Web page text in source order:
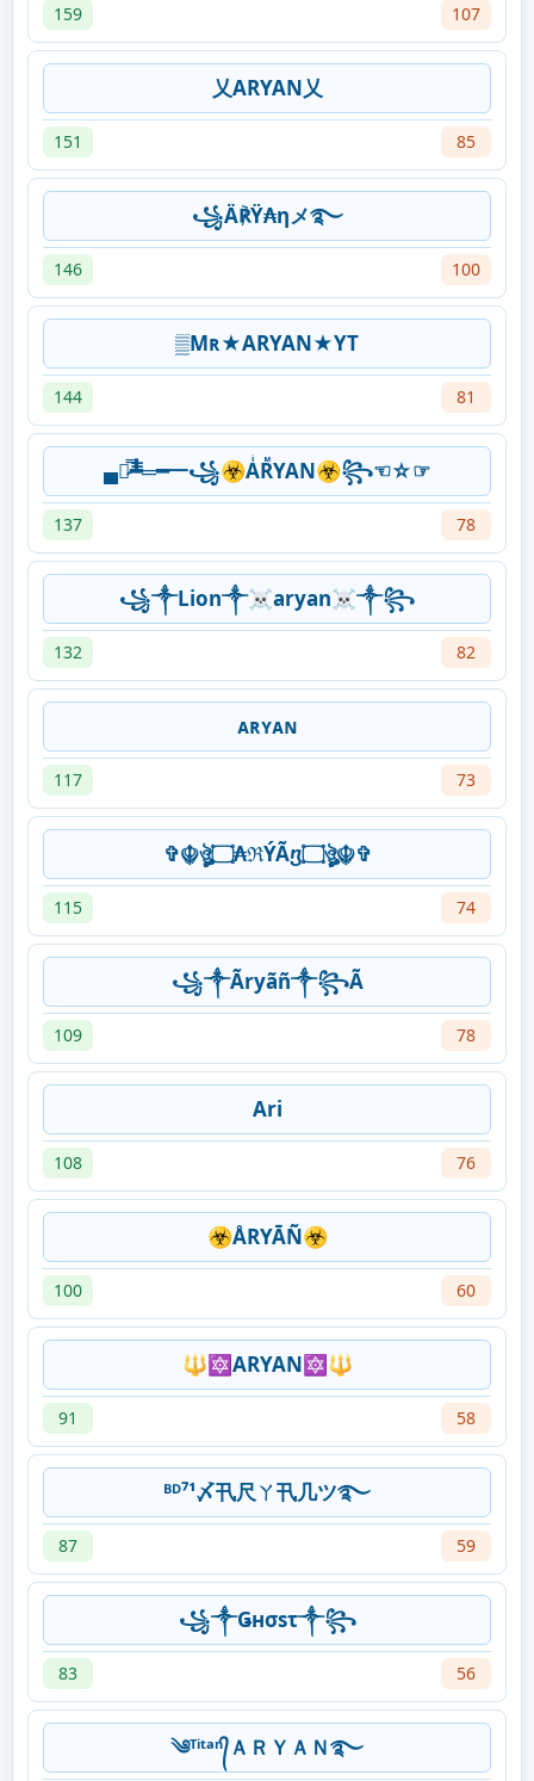
159 107
乂ARYAN乂
151 85
꧁Ä℟Ÿ₳ηメ࿐
146 100
▒Mʀ★ARYAN★YT
144 81
▄︻̷̿┻̿═━一꧁☣AͥRᷟYAN☣꧂☜☆☞
137 78
꧁༒Lion༒☠aryan☠༒꧂
132 82
ᴀʀʏᴀɴ
117 73
✞☬ঔৣ۝₳ℜÝÃⴂ۝ঔৣ☬✞
115 74
꧁༒Ãryãñ༒꧂Ã
109 78
Ari
108 76
☣ÅRYĀÑ☣
100 60
🔱🔯ARYAN🔯🔱
91 58
ᴮᴰ⁷¹〆卂尺ㄚ卂几ツ࿐
87 59
꧁༒Ǥнσsτ༒꧂
83 56
༄ᵀⁱᵗᵃⁿ᭄ＡＲＹＡＮ࿐